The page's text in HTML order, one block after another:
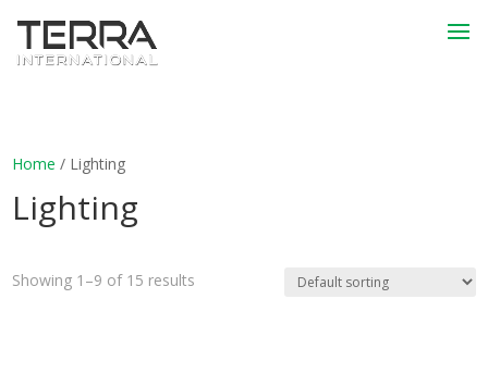
Home / Lighting
Lighting
Showing 1–9 of 15 results